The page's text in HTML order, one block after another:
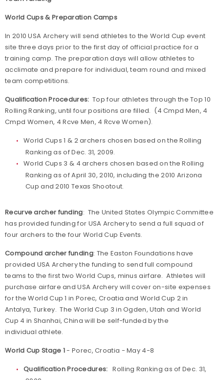
World Cups & Preparation Camps
In 2010 USA Archery will send athletes to the World Cup event
site three days prior to the first day of official practice for a
training camp. The preparation days will allow athletes to
acclimate and prepare for individual, team round and mixed
team competitions.
Qualification Procedures: Top four athletes through the Top 10
Rolling Ranking, until four positions are filled. (4 Cmpd Men, 4
Cmpd Women, 4 Rcve Men, 4 Rcve Women).
World Cups 1 & 2 archers chosen based on the Rolling
Ranking as of Dec. 31, 2009.
World Cups 3 & 4 archers chosen based on the Rolling
Ranking as of April 30, 2010, including the 2010 Arizona
Cup and 2010 Texas Shootout.
Recurve archer funding: The United States Olympic Committee
has provided funding for USA Archery to send a full squad of
four archers to the four World Cup Events.
Compound archer funding: The Easton Foundations have
provided USA Archery the funding to send full compound
teams to the first two World Cups, minus airfare. Athletes will
purchase airfare and USA Archery will cover on-site expenses
for the World Cup 1 in Porec, Croatia and World Cup 2 in
Antalya, Turkey. The World Cup 3 in Ogden, Utah and World
Cup 4 in Shanhai, China will be self-funded by the
individual athlete.
World Cup Stage 1- Porec, Croatia - May 4-8
Qualification Procedures: Rolling Ranking as of Dec. 31,